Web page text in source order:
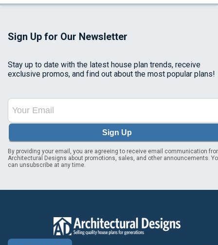
Sign Up for Our Newsletter
Stay up to date with the latest house plan trends, receive
exclusive promos, and find out about the most popular plans!
Sign Up
By providing your email, you are agreeing to receive email communication
Architectural Designs about promotions, sales, and other announcements.
can unsubscribe at any time.